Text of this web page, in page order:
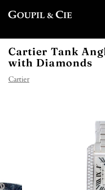
G
u
p
i
l
Cartier Tank
with Diamonds
Cartier